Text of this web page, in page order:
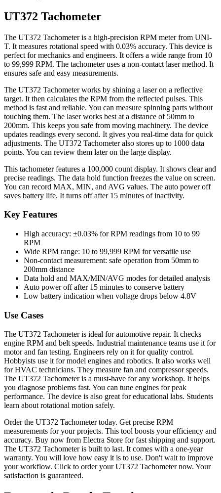
UT372 Tachometer
The UT372 Tachometer is a high-precision RPM meter from UNI-
T. It measures rotational speed with 0.03% accuracy. This device is
perfect for mechanics and engineers. It offers a wide range from 10
to 99,999 RPM. The tachometer uses a non-contact laser method. It
ensures safe and easy measurements.
The UT372 Tachometer works by shining a laser on a reflective
target. It then calculates the RPM from the reflected pulses. This
method is fast and reliable. You can measure spinning parts without
touching them. The laser works best at a distance of 50mm to
200mm. This keeps you safe from moving machinery. The device
updates readings every second. It gives you real-time data for quick
adjustments. The UT372 Tachometer also stores up to 1000 data
points. You can review them later on the large display.
This tachometer features a 100,000 count display. It shows clear and
precise readings. The data hold function freezes the value on screen.
You can record MAX, MIN, and AVG values. The auto power off
saves battery life. It turns off after 15 minutes of inactivity.
Key Features
High accuracy: ±0.03% for RPM readings from 10 to 99
RPM
Wide RPM range: 10 to 99,999 RPM for versatile use
Non-contact measurement: safe operation from 50mm to
200mm distance
Data hold and MAX/MIN/AVG modes for detailed analysis
Auto power off after 15 minutes to conserve battery
Low battery indication when voltage drops below 4.8V
Use Cases
The UT372 Tachometer is ideal for automotive repair. It checks
engine RPM and belt speeds. Industrial maintenance teams use it for
motor and fan testing. Engineers rely on it for quality control.
Hobbyists use it for model engines and robotics. It also works well
for HVAC technicians. They measure fan and compressor speeds.
The UT372 Tachometer is a must-have for any workshop. It helps
you diagnose problems fast. You can tune engines for peak
performance. The device is also great for educational labs. Students
learn about rotational motion safely.
Order the UT372 Tachometer today. Get precise RPM
measurements for your projects. This tool boosts your efficiency and
accuracy. Buy now from Electra Store for fast shipping and support.
The UT372 Tachometer is built to last. It comes with a one-year
warranty. You will love how easy it is to use. Don't wait to improve
your workflow. Click to order your UT372 Tachometer now. Your
satisfaction is guaranteed.